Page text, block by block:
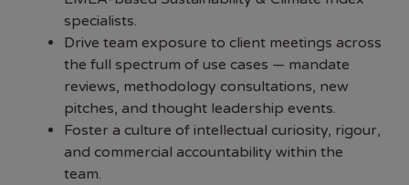
specialists.
Drive team exposure to client meetings across
the full spectrum of use cases — mandate
reviews, methodology consultations, new
pitches, and thought leadership events.
Foster a culture of intellectual curiosity, rigour,
and commercial accountability within the
team.